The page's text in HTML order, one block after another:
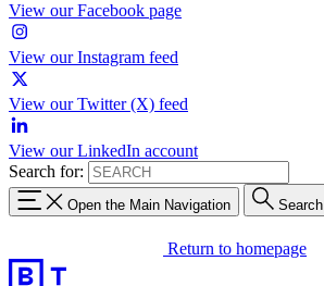
View our Facebook page
View our Instagram feed
View our Twitter (X) feed
View our LinkedIn account
Search for:
Open the Main Navigation Search
Return to homepage